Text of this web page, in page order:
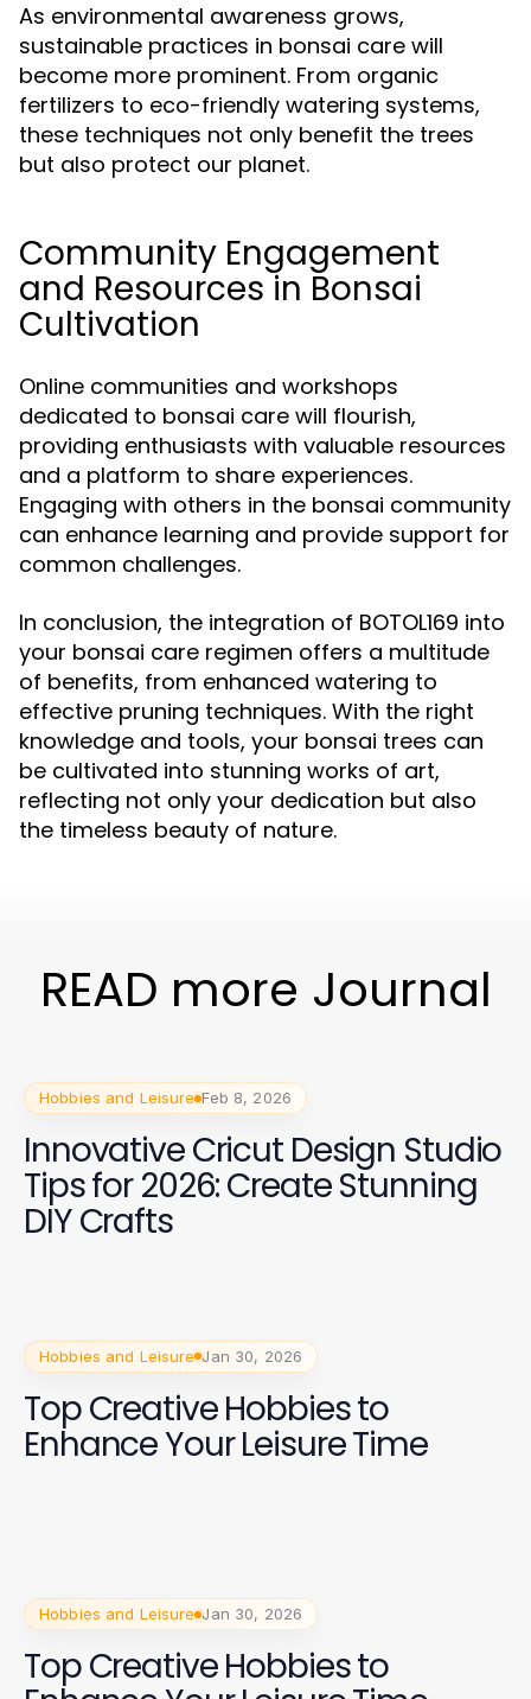
As environmental awareness grows,
sustainable practices in bonsai care will
become more prominent. From organic
fertilizers to eco-friendly watering systems,
these techniques not only benefit the trees
but also protect our planet.
Community Engagement
and Resources in Bonsai
Cultivation
Online communities and workshops
dedicated to bonsai care will flourish,
providing enthusiasts with valuable resources
and a platform to share experiences.
Engaging with others in the bonsai community
can enhance learning and provide support for
common challenges.
In conclusion, the integration of BOTOL169 into
your bonsai care regimen offers a multitude
of benefits, from enhanced watering to
effective pruning techniques. With the right
knowledge and tools, your bonsai trees can
be cultivated into stunning works of art,
reflecting not only your dedication but also
the timeless beauty of nature.
READ more Journal
Hobbies and Leisure Feb 8, 2026
Innovative Cricut Design Studio
Tips for 2026: Create Stunning
DIY Crafts
Hobbies and Leisure Jan 30, 2026
Top Creative Hobbies to
Enhance Your Leisure Time
Hobbies and Leisure Jan 30, 2026
Top Creative Hobbies to